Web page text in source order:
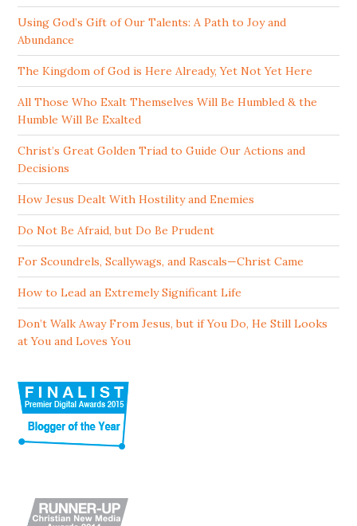
Using God’s Gift of Our Talents: A Path to Joy and
Abundance
The Kingdom of God is Here Already, Yet Not Yet Here
All Those Who Exalt Themselves Will Be Humbled & the
Humble Will Be Exalted
Christ’s Great Golden Triad to Guide Our Actions and
Decisions
How Jesus Dealt With Hostility and Enemies
Do Not Be Afraid, but Do Be Prudent
For Scoundrels, Scallywags, and Rascals—Christ Came
How to Lead an Extremely Significant Life
Don’t Walk Away From Jesus, but if You Do, He Still Looks
at You and Loves You